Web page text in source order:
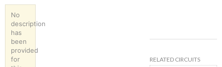
No
description
has
been
provided
for
RELATED CIRCUITS